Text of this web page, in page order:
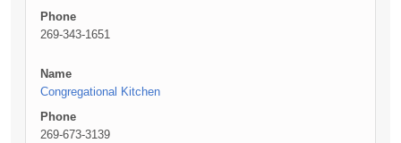
Phone
269-343-1651
Name
Congregational Kitchen
Phone
269-673-3139